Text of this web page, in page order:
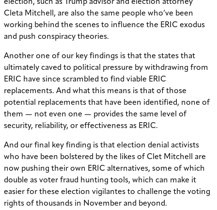
election, such as Trump advisor and election attorney
Cleta Mitchell, are also the same people who’ve been
working behind the scenes to influence the ERIC exodus
and push conspiracy theories.
Another one of our key findings is that the states that
ultimately caved to political pressure by withdrawing from
ERIC have since scrambled to find viable ERIC
replacements. And what this means is that of those
potential replacements that have been identified, none of
them — not even one — provides the same level of
security, reliability, or effectiveness as ERIC.
And our final key finding is that election denial activists
who have been bolstered by the likes of Clet Mitchell are
now pushing their own ERIC alternatives, some of which
double as voter fraud hunting tools, which can make it
easier for these election vigilantes to challenge the voting
rights of thousands in November and beyond.